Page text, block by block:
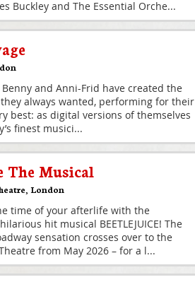
Buckley and The Essential Orche...
and Anni-Frid have created the
always wanted, performing for their
best: as digital versions of themselves
finest musici...
The Musical
London
time of your afterlife with the
hit musical BEETLEJUICE! The
sensation crosses over to the
from May 2026 – for a l...